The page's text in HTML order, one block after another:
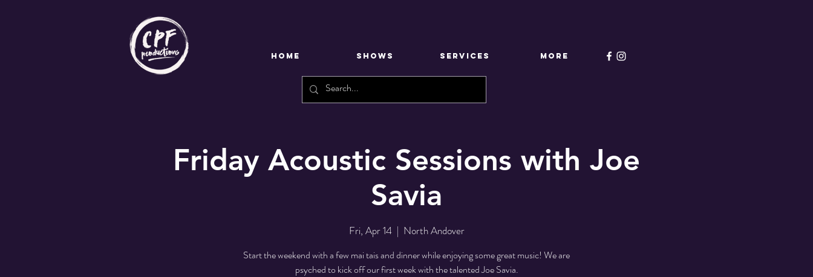
HOME SHOWS SERVICES More
Friday Acoustic Sessions with Joe
Savia
Fri, Apr 14
  |
North Andover
Start the weekend with a few mai tais and dinner while enjoying some great music! We are
psyched to kick off our first week with the talented Joe Savia.